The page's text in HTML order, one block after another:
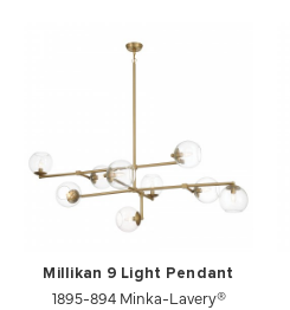
Millikan 9 Light Pendant
1895-894 Minka-Lavery®